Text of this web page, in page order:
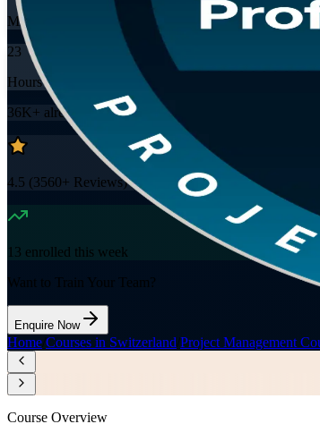
Mode
23
Hours
36K+ already enrolled
4.5 (3560+ Reviews)
13 enrolled this week
Want to Train Your Team?
Enquire Now
Home Courses in Switzerland Project Management
Course Overview